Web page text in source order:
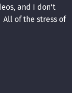
and I don’t
of the stress of